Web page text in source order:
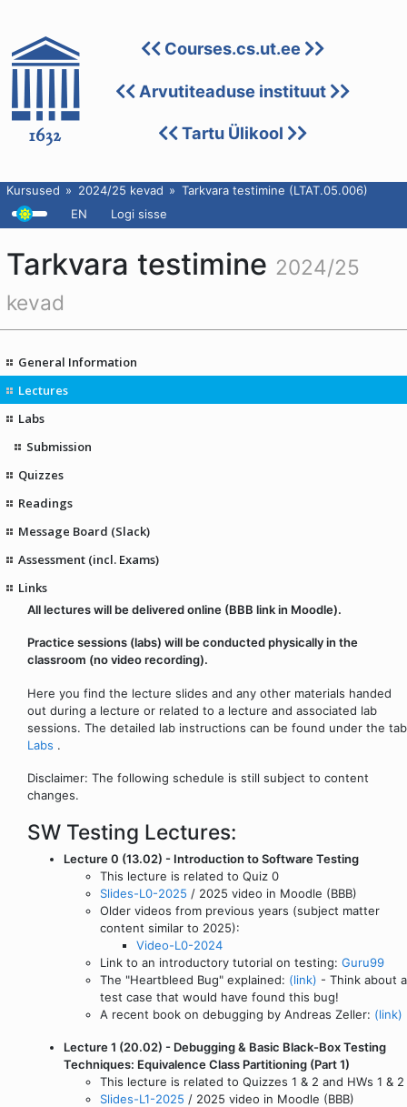
Courses.cs.ut.ee
Arvutiteaduse instituut
Tartu Ülikool
Kursused 2024/25 kevad
Tarkvara testimine (LTAT.05.006)
EN
Logi sisse
Tarkvara testimine 2024/25
kevad
General Information
Lectures
Labs
Submission
Quizzes
Readings
Message Board (Slack)
Assessment (incl. Exams)
Links
All lectures will be delivered online (BBB link in Moodle).
Practice sessions (labs) will be conducted physically in the
classroom (no video recording).
Here you find the lecture slides and any other materials handed
out during a lecture or related to a lecture and associated lab
sessions. The detailed lab instructions can be found under the tab
Labs .
Disclaimer: The following schedule is still subject to content
changes.
SW Testing Lectures:
Lecture 0 (13.02) - Introduction to Software Testing
This lecture is related to Quiz 0
Slides-L0-2025 / 2025 video in Moodle (BBB)
Older videos from previous years (subject matter
content similar to 2025):
Video-L0-2024
Link to an introductory tutorial on testing: Guru99
The "Heartbleed Bug" explained: (link) - Think about a
test case that would have found this bug!
A recent book on debugging by Andreas Zeller: (link)
Lecture 1 (20.02) - Debugging & Basic Black-Box Testing
Techniques: Equivalence Class Partitioning (Part 1)
This lecture is related to Quizzes 1 & 2 and HWs 1 & 2
Slides-L1-2025 / 2025 video in Moodle (BBB)